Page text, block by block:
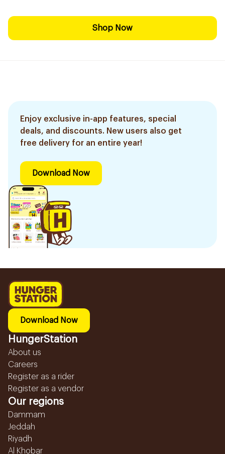
Shop Now
Enjoy exclusive in-app features, special
deals, and discounts. New users also get
free delivery for an entire year!
Download Now
Download Now
HungerStation
About us
Careers
Register as a rider
Register as a vendor
Our regions
Dammam
Jeddah
Riyadh
Al Khobar